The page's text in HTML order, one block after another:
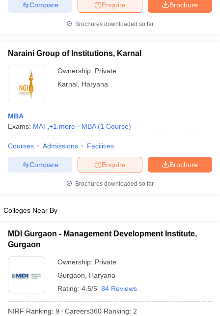
Brochure
Enquire
Compare
Brochures downloaded so far
Naraini Group of Institutions, Karnal
Ownership: Private
Karnal Haryana
MBA
Exams: MAT +1 more MBA (1 Course)
Courses Admissions Facilities
Brochure
Enquire
Compare
Brochures downloaded so far
Colleges Near By
MDI Gurgaon - Management Development Institute,
Gurgaon
Ownership: Private
Gurgaon
Haryana
Rating: 4.5/5 84 Reviews
NIRF Ranking: 9 Careers360 Ranking: 2